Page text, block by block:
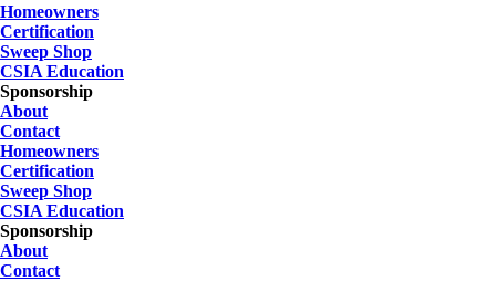
Homeowners
Certification
Sweep Shop
CSIA Education
Sponsorship
About
Contact
Homeowners
Certification
Sweep Shop
CSIA Education
Sponsorship
About
Contact